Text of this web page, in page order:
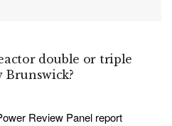
double or triple
Brunswick?
Review Panel report